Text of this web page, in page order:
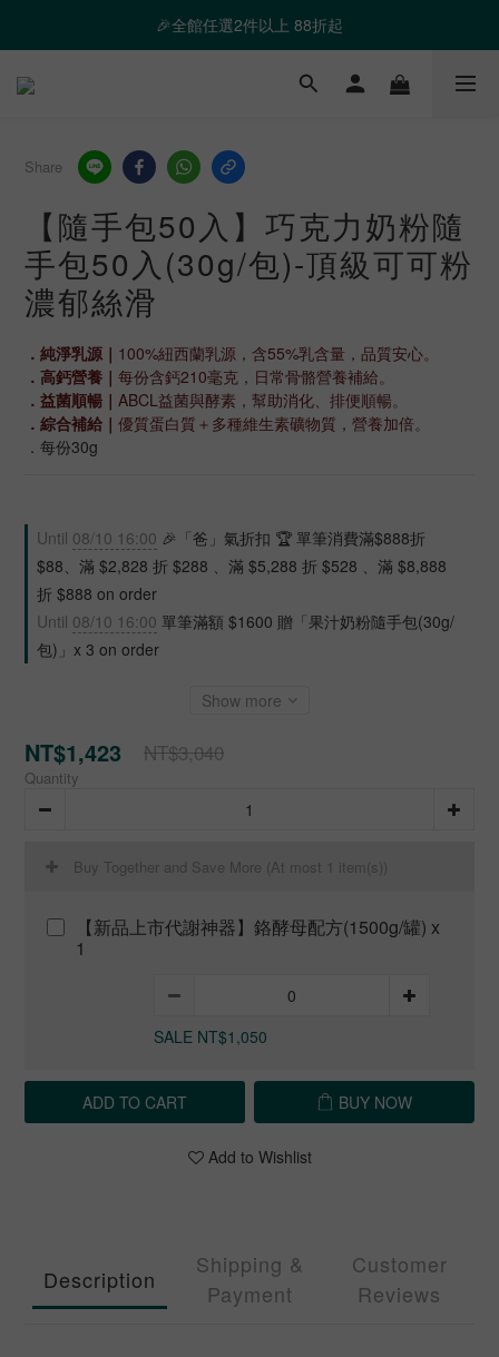
❤️ 霸氣優惠 滿額最高折888 👉去逛逛
🎉全館任選2件以上 88折起
❤️ 霸氣優惠 滿額最高折888 👉去逛逛
Share
【隨手包50入】巧克力奶粉隨
手包50入(30g/包)-頂級可可粉
濃郁絲滑
．純淨乳源｜ 100%紐西蘭乳源，含55%乳含量，品質安心。
．高鈣營養｜ 每份含鈣210毫克，日常骨骼營養補給。
．益菌順暢｜ ABCL益菌與酵素，幫助消化、排便順暢。
．綜合補給｜ 優質蛋白質＋多種維生素礦物質，營養加倍。
．每份30g
Until 08/10 16:00 🎉「爸」氣折扣 🏆 單筆消費滿$888折
$88、滿 $2,828 折 $288 、滿 $5,288 折 $528 、滿 $8,888
折 $888 on order
Until 08/10 16:00 單筆滿額 $1600 贈「果汁奶粉隨手包(30g/
包)」x 3 on order
Show more
NT$1,423 NT$3,040
Quantity
Buy Together and Save More (At most 1 item(s))
【新品上市代謝神器】鉻酵母配方(1500g/罐) x
1
SALE NT$1,050
ADD TO CART BUY NOW
Add to Wishlist
Description
Shipping &
Payment
Customer
Reviews